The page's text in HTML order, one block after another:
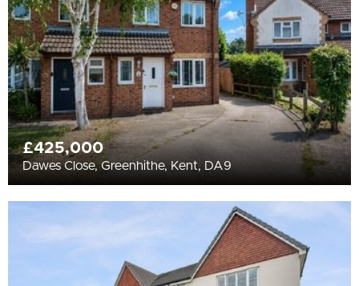
BEDROOMS
Min Bedrooms
More Filters
£425,000
Dawes Close, Greenhithe, Kent, DA9